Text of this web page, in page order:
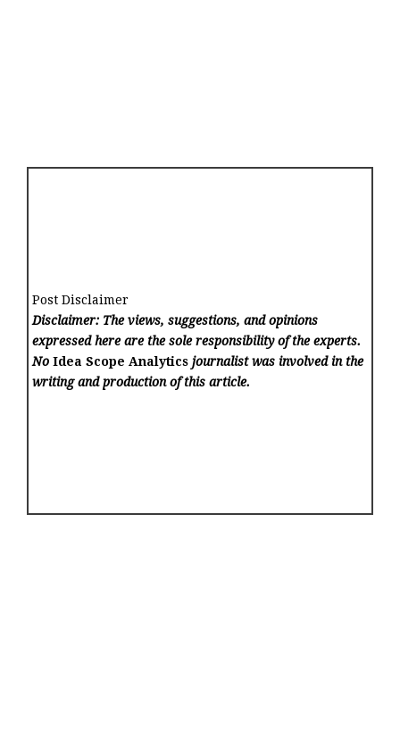
Post Disclaimer
Disclaimer: The views, suggestions, and opinions
expressed here are the sole responsibility of the experts.
NoIdea Scope Analytics journalist was involved in the
writing and production of this article.